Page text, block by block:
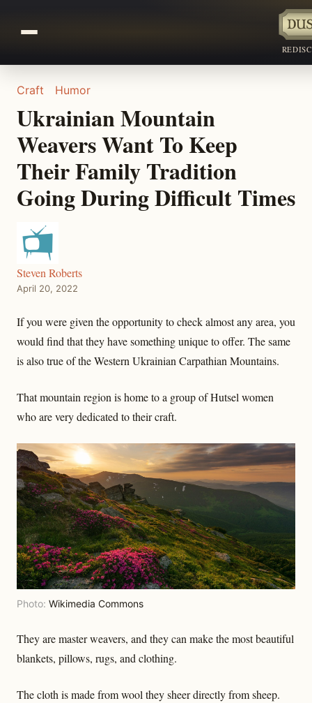
Craft Humor
Ukrainian Mountain
Weavers Want To Keep
Their Family Tradition
Going During Difficult Times
Steven Roberts
April 20, 2022
If you were given the opportunity to check almost any area, you
would find that they have something unique to offer. The same
is also true of the Western Ukrainian Carpathian Mountains.
That mountain region is home to a group of Hutsel women
who are very dedicated to their craft.
Photo: Wikimedia Commons
They are master weavers, and they can make the most beautiful
blankets, pillows, rugs, and clothing.
The cloth is made from wool they sheer directly from sheep.